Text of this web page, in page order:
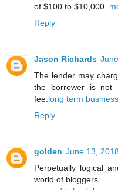
of $100 to $10,000.
Reply
Jason Richards
The lender may
the borrower is not
fee. long term
Reply
golden June 13,
Perpetually logical
world of bloggers.